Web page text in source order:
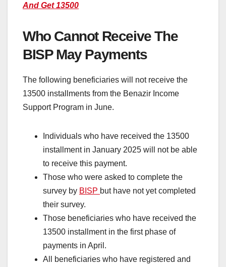
And Get 13500
Who Cannot Receive The
BISP May Payments
The following beneficiaries will not receive the
13500 installments from the Benazir Income
Support Program in June.
Individuals who have received the 13500
installment in January 2025 will not be able
to receive this payment.
Those who were asked to complete the
survey by BISP but have not yet completed
their survey.
Those beneficiaries who have received the
13500 installment in the first phase of
payments in April.
All beneficiaries who have registered and